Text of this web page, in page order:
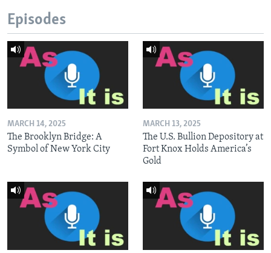
Episodes
MARCH 14, 2025
The Brooklyn Bridge: A
Symbol of New York City
MARCH 13, 2025
The U.S. Bullion Depository at
Fort Knox Holds America’s
Gold